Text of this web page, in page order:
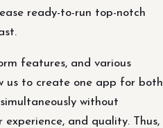
ready-to-run top-notch
features, and various
us to create one app for both
without
and quality. Thus,